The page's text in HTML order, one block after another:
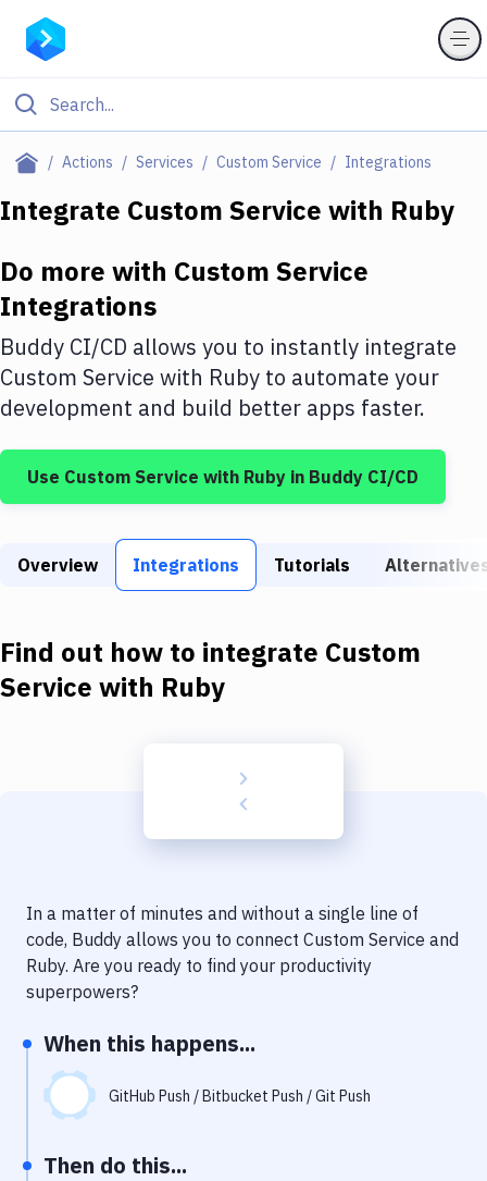
Actions Services Custom Service Integrations
Filter By Category
Deploy to IaaS/PaaS
Amazon Web Services
DigitalOcean
Google Cloud Platform
Build Tools & Task Runners
Static Site Generators
Docker
Code Quality & Review
Notifications
Uptime Monitoring
Git Hosting Services
Virtual Machine
Integrate Custom Service with Ruby
Do more with Custom Service
Integrations
Buddy CI/CD allows you to instantly integrate
Custom Service with Ruby to automate your
development and build better apps faster.
Use Custom Service with Ruby in Buddy CI/CD
Overview Integrations Tutorials
Find out how to integrate Custom
Service with Ruby
In a matter of minutes and without a single line of
code, Buddy allows you to connect Custom Service and
Ruby. Are you ready to find your productivity
superpowers?
When this happens...
GitHub Push / Bitbucket Push / Git Push
Then do this...